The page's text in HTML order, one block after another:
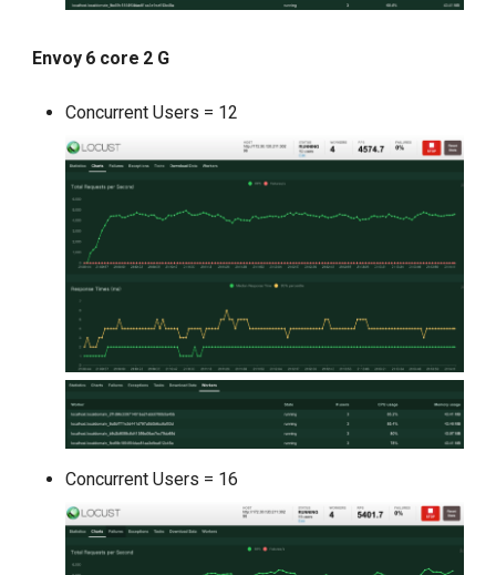
Envoy 6 core 2 G
Concurrent Users = 12
Concurrent Users = 16